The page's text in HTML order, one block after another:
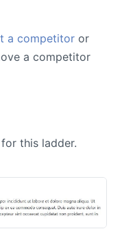
a competitor or
a competitor
this ladder.